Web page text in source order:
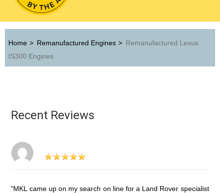
Home > Remanufactured Engines > Remanufactured Lexus
IS300 Engines
Recent Reviews
"MKL came up on my search on line for a Land Rover specialist